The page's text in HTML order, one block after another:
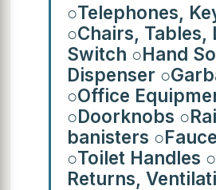
○Telephones,
○Chairs, Tables,
Switch ○Hand
Dispenser
○Office
○Doorknobs
banisters
○Toilet Handles
Returns,